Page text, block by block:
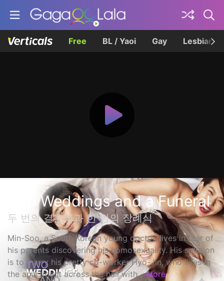
Free BL / Yaoi Gay Lesbian
Two Weddings and a Funeral
두 번의 결혼식과 한 번의 장례식
Min-Soo, a South Korean young doctor, lives in fear of
his parents discovering his homosexuality. His solution
is to marry his pretty co-worker Hyo-Jin, who lives in
the apartment across the hall with... More